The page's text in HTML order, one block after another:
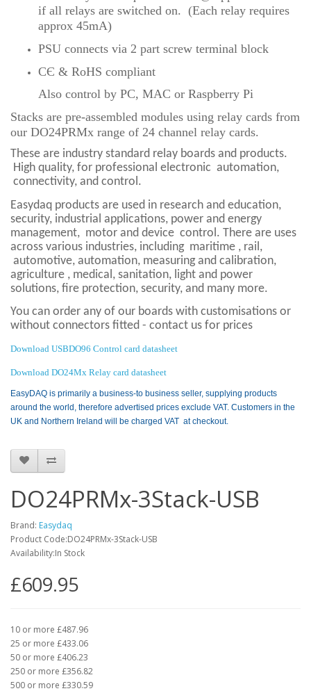
if all relays are switched on. (Each relay requires
approx 45mA)
PSU connects via 2 part screw terminal block
CЄ & RoHS compliant
Also control by PC, MAC or Raspberry Pi
Stacks are pre-assembled modules using relay cards from
our DO24PRMx range of 24 channel relay cards.
These are industry standard relay boards and products.
High quality, for professional electronic automation,
connectivity, and control.
Easydaq products are used in research and education,
security, industrial applications, power and energy
management, motor and device control. There are uses
across various industries, including maritime , rail,
automotive, automation, measuring and calibration,
agriculture , medical, sanitation, light and power
solutions, fire protection, security, and many more.
You can order any of our boards with customisations or
without connectors fitted - contact us for prices
Download USBDO96 Control card datasheet
Download DO24Mx Relay card datasheet
EasyDAQ is primarily a business-to business seller, supplying products
around the world, therefore advertised prices exclude VAT. Customers in the
UK and Northern Ireland will be charged VAT at checkout.
DO24PRMx-3Stack-USB
Brand: Easydaq
Product Code:DO24PRMx-3Stack-USB
Availability:In Stock
£609.95
10 or more £487.96
25 or more £433.06
50 or more £406.23
250 or more £356.82
500 or more £330.59